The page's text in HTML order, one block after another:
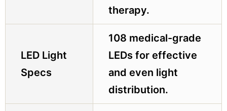
therapy.
LED Light
Specs
108 medical-grade
LEDs for effective
and even light
distribution.